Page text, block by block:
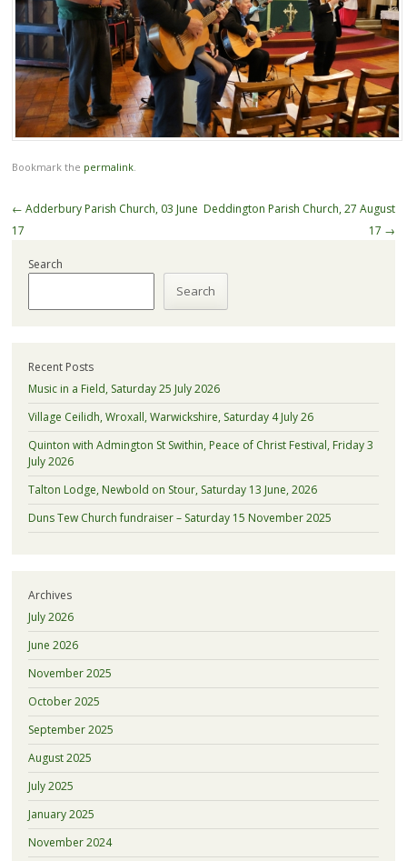
Bookmark the permalink.
Post
navigation
← Adderbury Parish Church, 03 June
17
Deddington Parish Church, 27 August
17 →
Search
Search
Recent Posts
Music in a Field, Saturday 25 July 2026
Village Ceilidh, Wroxall, Warwickshire, Saturday 4 July 26
Quinton with Admington St Swithin, Peace of Christ Festival, Friday 3
July 2026
Talton Lodge, Newbold on Stour, Saturday 13 June, 2026
Duns Tew Church fundraiser – Saturday 15 November 2025
Archives
July 2026
June 2026
November 2025
October 2025
September 2025
August 2025
July 2025
January 2025
November 2024